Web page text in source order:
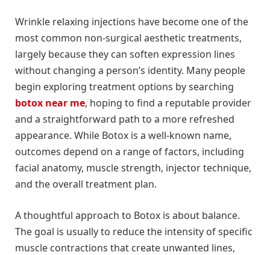
Wrinkle relaxing injections have become one of the
most common non-surgical aesthetic treatments,
largely because they can soften expression lines
without changing a person’s identity. Many people
begin exploring treatment options by searching
botox near me, hoping to find a reputable provider
and a straightforward path to a more refreshed
appearance. While Botox is a well-known name,
outcomes depend on a range of factors, including
facial anatomy, muscle strength, injector technique,
and the overall treatment plan.
A thoughtful approach to Botox is about balance.
The goal is usually to reduce the intensity of specific
muscle contractions that create unwanted lines,